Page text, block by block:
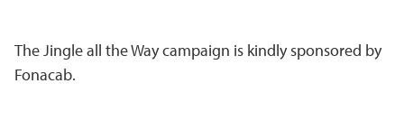
The Jingle all the Way campaign is kindly sponsored by
Fonacab.